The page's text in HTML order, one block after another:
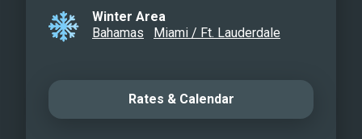
Winter Area
Bahamas
Miami / Ft. Lauderdale
Rates & Calendar